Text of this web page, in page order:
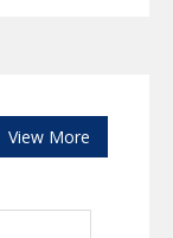
View More